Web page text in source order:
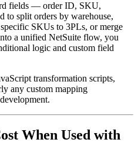
fields — order ID, SKU,
to split orders by warehouse,
SKUs to 3PLs, or merge
a unified NetSuite flow, you
logic and custom field
transformation scripts,
any custom mapping
When Used with